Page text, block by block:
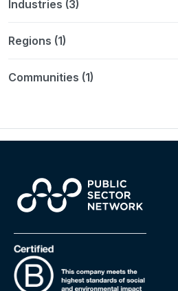
Industries (3)
Regions (1)
Communities (1)